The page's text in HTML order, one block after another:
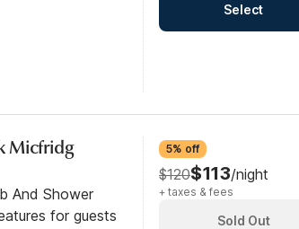
Select
Micfridg
And Shower
for guests
5% off
$120$113/night
+ taxes & fees
Sold Out